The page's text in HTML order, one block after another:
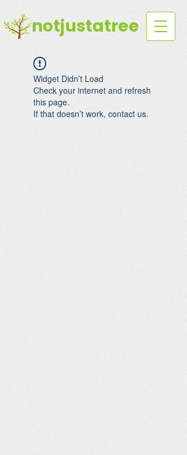
notjustatree
Widget Didn’t Load
Check your internet and refresh
this page.
If that doesn’t work, contact us.